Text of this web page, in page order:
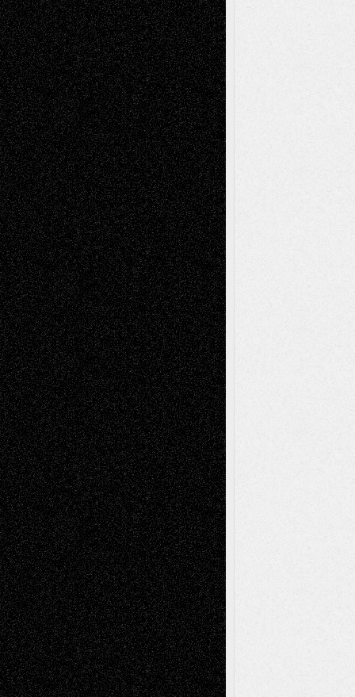
2026
Recent Comments
Todd NeelonVia Basel: Later Life
Decisions–and an Anniversary
tessaaminaroseonVia Basel: Later Life
Decisions–and an Anniversary
baselaonDreaming Ourselves Into Being
Deena L. BolenonChristopher R. Al-Aswad
– A Tribute
Mary MaddenonVia Basel: Early and Bold
Decisions
Tags
Abstract Accidental Critic Art-Essays Art-
History Art-Interviews Art-NewsArt-
ReviewsArt-Videos Artist-Blog Book
ReviewsCollageComics
Digital-ArtDrawingsEIL-
Blog Escape-Into-ChrisFiction
Figurative Film illustrations
InstallationsLife in the Box Literature-
Essays Mixed-MediaMovie-
Reviews MusicMusic-for-Music
Music-MP3Music-ReviewsMusic-
VideosPainting
PhotographyPoetry Press-
Release Printmaking Sculpture Store-Artists
Street-Art Surrealism Television
Television; Life in the BoxTheatre
Reviews The Escape Toon Musings
Via Basel
Browse Archived Posts
Browse
Archived
Posts
Follow Us
X Facebook